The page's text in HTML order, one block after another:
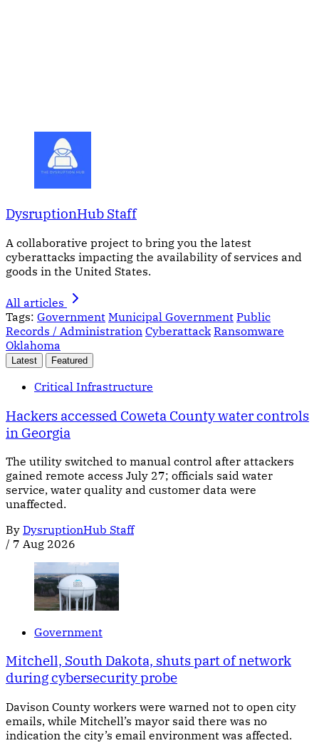
DysruptionHub Staff
A collaborative project to bring you the latest
cyberattacks impacting the availability of services and
goods in the United States.
All articles
Tags: Government Municipal Government Public
Records / Administration Cyberattack Ransomware
Oklahoma
Latest Featured
Critical Infrastructure
Hackers accessed Coweta County water controls
in Georgia
The utility switched to manual control after attackers
gained remote access July 27; officials said water
service, water quality and customer data were
unaffected.
By DysruptionHub Staff
/ 7 Aug 2026
Government
Mitchell, South Dakota, shuts part of network
during cybersecurity probe
Davison County workers were warned not to open city
emails, while Mitchell’s mayor said there was no
indication the city’s email environment was affected.